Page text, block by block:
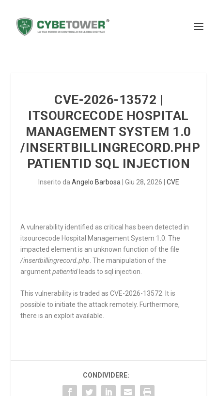
CVE-2026-13572 |
ITSOURCECODE HOSPITAL
MANAGEMENT SYSTEM 1.0
/INSERTBILLINGRECORD.PHP
PATIENTID SQL INJECTION
Inserito da Angelo Barbosa Giu 28, 2026 CVE
A vulnerability identified as critical has been detected in
itsourcecode Hospital Management System 1.0. The
impacted element is an unknown function of the file
/insertbillingrecord.php . The manipulation of the
argumentpatientid leads to sql injection.
This vulnerability is traded as CVE-2026-13572. It is
possible to initiate the attack remotely. Furthermore,
there is an exploit available.
CONDIVIDERE: